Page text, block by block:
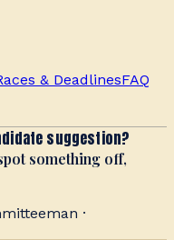
& DeadlinesFAQ
suggestion?
something off,
·